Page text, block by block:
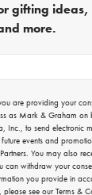
gifting
more.
are providing your
as Mark & Graham on
Inc., to send electronic
events and
You may also
can withdraw your
you provide in
please see ourTerms &